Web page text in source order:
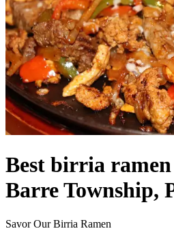
Best birria
Barre Township,
Savor Our Birria Ramen